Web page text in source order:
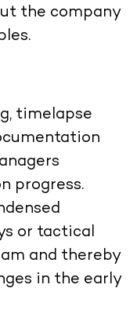
the company
timelapse
progress.
or tactical
and thereby
in the early